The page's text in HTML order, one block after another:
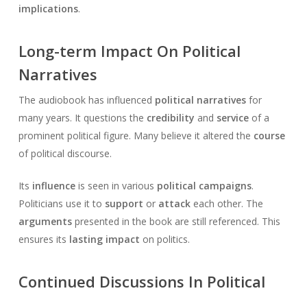
implications.
Long-term Impact On Political
Narratives
The audiobook has influenced political narrativesfor
many years. It questions the credibility and serviceof a
prominent political figure. Many believe it altered the course
of political discourse.
Its influenceis seen in various political campaigns.
Politicians use it to support or attackeach other. The
argumentspresented in the book are still referenced. This
ensures its lasting impact on politics.
Continued Discussions In Political